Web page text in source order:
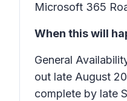
Microsoft 365
When this will
General
out late August
complete by late